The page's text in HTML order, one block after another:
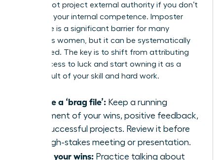
You cannot project external authority if you don’t
believe in your internal competence. Imposter
syndrome is a significant barrier for many
ambitious women, but it can be systematically
dismantled. The key is to shift from attributing
your success to luck and start owning it as a
direct result of your skill and hard work.
Create a ‘brag file’: Keep a running
document of your wins, positive feedback,
and successful projects. Review it before
any high-stakes meeting or presentation.
Share your wins: Practice talking about